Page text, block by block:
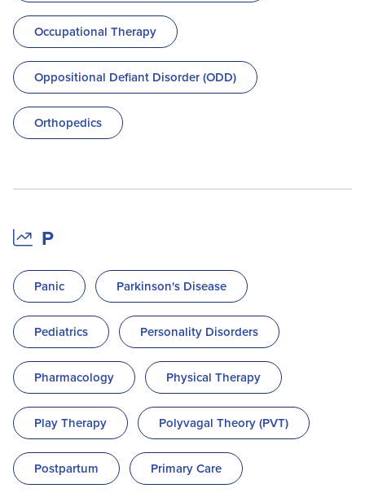
Occupational Therapy
Oppositional Defiant Disorder (ODD)
Orthopedics
P
Panic Parkinson's Disease
Pediatrics Personality Disorders
Pharmacology Physical Therapy
Play Therapy Polyvagal Theory (PVT)
Postpartum Primary Care